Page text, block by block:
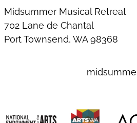
Midsummer Musical Retreat
702 Lane de Chantal
Port Townsend, WA 98368